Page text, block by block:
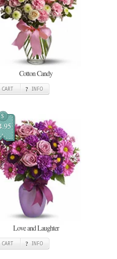
Cotton Candy
CART INFO
$
Love and Laughter
CART INFO